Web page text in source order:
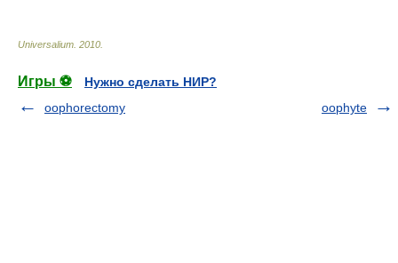
Universalium 2010
Игры ⚽
Нужно сделать НИР?
oophorectomy
oophyte